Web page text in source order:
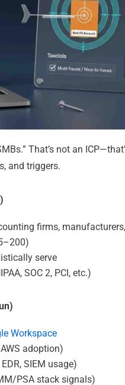
That’s not an
and triggers.
firms,
serve
SOC 2, PCI, etc.)
Workspace
adoption)
SIEM usage)
PSA stack signals)